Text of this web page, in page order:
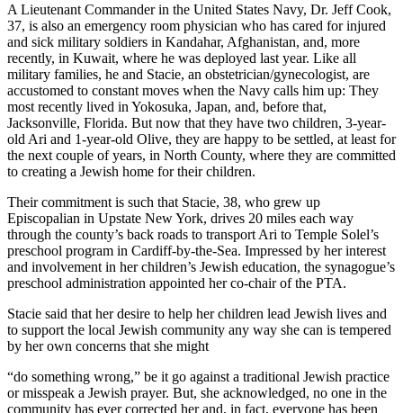
A Lieutenant Commander in the United States Navy, Dr. Jeff Cook,
37, is also an emergency room physician who has cared for injured
and sick military soldiers in Kandahar, Afghanistan, and, more
recently, in Kuwait, where he was deployed last year. Like all
military families, he and Stacie, an obstetrician/gynecologist, are
accustomed to constant moves when the Navy calls him up: They
most recently lived in Yokosuka, Japan, and, before that,
Jacksonville, Florida. But now that they have two children, 3-year-
old Ari and 1-year-old Olive, they are happy to be settled, at least for
the next couple of years, in North County, where they are committed
to creating a Jewish home for their children.
Their commitment is such that Stacie, 38, who grew up
Episcopalian in Upstate New York, drives 20 miles each way
through the county’s back roads to transport Ari to Temple Solel’s
preschool program in Cardiff-by-the-Sea. Impressed by her interest
and involvement in her children’s Jewish education, the synagogue’s
preschool administration appointed her co-chair of the PTA.
Stacie said that her desire to help her children lead Jewish lives and
to support the local Jewish community any way she can is tempered
by her own concerns that she might
“do something wrong,” be it go against a traditional Jewish practice
or misspeak a Jewish prayer. But, she acknowledged, no one in the
community has ever corrected her and, in fact, everyone has been